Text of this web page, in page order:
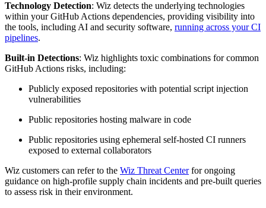
Technology Detection: Wiz detects the underlying technologies
within your GitHub Actions dependencies, providing visibility into
the tools, including AI and security software, running across your CI
pipelines.
Built-in Detections: Wiz highlights toxic combinations for common
GitHub Actions risks, including:
Publicly exposed repositories with potential script injection
vulnerabilities
Public repositories hosting malware in code
Public repositories using ephemeral self-hosted CI runners
exposed to external collaborators
Wiz customers can refer to the Wiz Threat Centerfor ongoing
guidance on high-profile supply chain incidents and pre-built queries
to assess risk in their environment.